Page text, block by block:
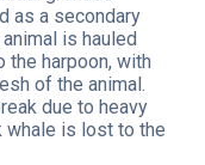
as a secondary
is hauled
the harpoon, with
of the animal.
due to heavy
whale is lost to the